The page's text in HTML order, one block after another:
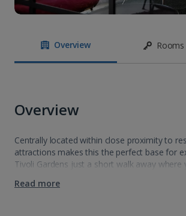
Overview Rooms
Overview
Centrally located within close proximity to
attractions makes this the perfect base for
Tivoli Gardens just a short walk away where
Read more